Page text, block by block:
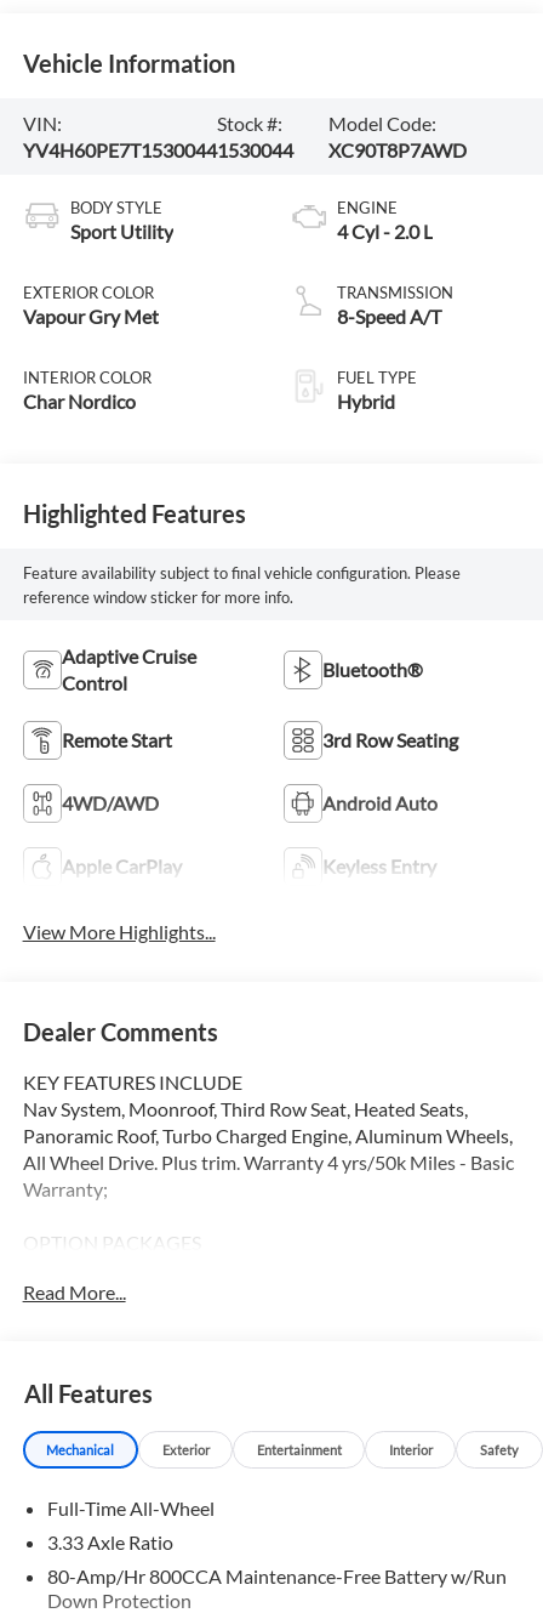
Vehicle Information
VIN:
YV4H60PE7T1530044
Stock #:
1530044
Model Code:
XC90T8P7AWD
BODY STYLE
Sport Utility
EXTERIOR COLOR
Vapour Gry Met
INTERIOR COLOR
Char Nordico
ENGINE
4 Cyl - 2.0 L
TRANSMISSION
8-Speed A/T
FUEL TYPE
Hybrid
Highlighted Features
Feature availability subject to final vehicle configuration. Please
reference window sticker for more info.
Adaptive Cruise
Control
Bluetooth®
Remote Start 3rd Row Seating
4WD/AWD Android Auto
Apple CarPlay Keyless Entry
View More Highlights...
Dealer Comments
KEY FEATURES INCLUDE
Nav System, Moonroof, Third Row Seat, Heated Seats,
Panoramic Roof, Turbo Charged Engine, Aluminum Wheels,
All Wheel Drive. Plus trim. Warranty 4 yrs/50k Miles - Basic
Warranty;
OPTION PACKAGES
moment you walk through the door, whether youre in the
market for your next vehicle or servicing your current one.
At Volvo Cars Seattle, our goal is to exceed your
Please confirm the accuracy of the included equipment by
Read More...
All Features
Mechanical Exterior Entertainment Interior Safety
Full-Time All-Wheel
3.33 Axle Ratio
80-Amp/Hr 800CCA Maintenance-Free Battery w/Run
Down Protection